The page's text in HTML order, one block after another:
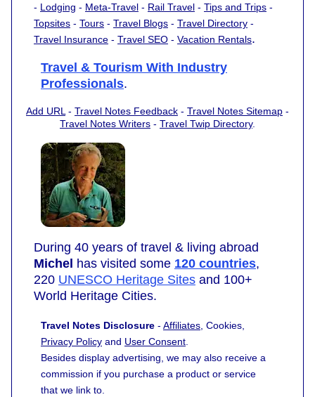
- Lodging - Meta-Travel - Rail Travel - Tips and Trips -
Topsites - Tours - Travel Blogs - Travel Directory -
Travel Insurance - Travel SEO - Vacation Rentals.
Travel & Tourism With Industry
Professionals.
Add URL - Travel Notes Feedback - Travel Notes Sitemap -
Travel Notes Writers - Travel Twip Directory.
During 40 years of travel & living abroad
Michel has visited some 120 countries,
220 UNESCO Heritage Sites and 100+
World Heritage Cities.
Travel Notes Disclosure - Affiliates , Cookies,
Privacy Policy and User Consent
Besides display advertising, we may also receive a
commission if you purchase a product or service
that we link to.